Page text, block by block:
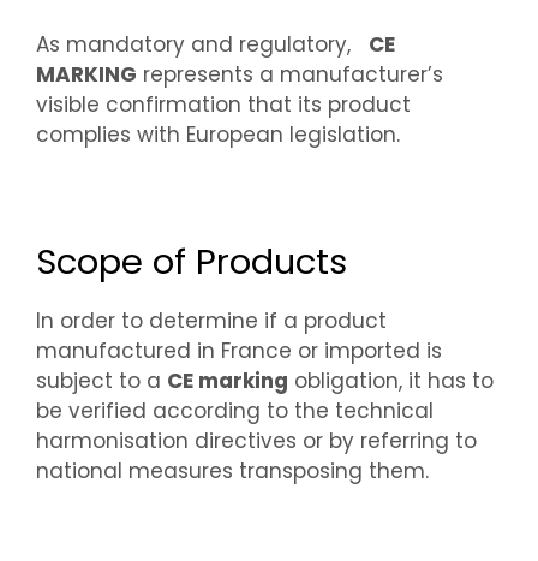
As mandatory and regulatory, CE
MARKING represents a manufacturer’s
visible confirmation that its product
complies with European legislation.
Scope of Products
In order to determine if a product
manufactured in France or imported is
subject to a CE marking obligation, it has to
be verified according to the technical
harmonisation directives or by referring to
national measures transposing them.